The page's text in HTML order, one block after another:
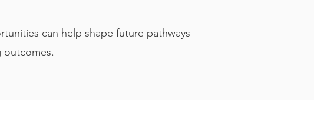
can help shape future pathways -
outcomes.